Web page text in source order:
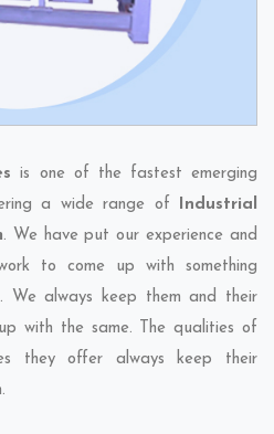
is one of the fastest emerging
a wide range of Industrial
. We have put our experience and
to come up with something
We always keep them and their
with the same. The qualities of
they offer always keep their